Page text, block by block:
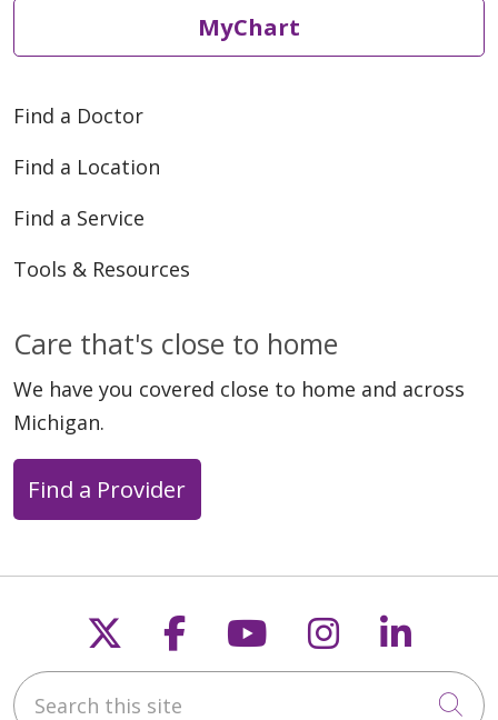
MyChart
Find a Doctor
Find a Location
Find a Service
Tools & Resources
Care that's close to home
We have you covered close to home and across
Michigan.
Find a Provider
Follow us on X
Follow us on
Follow us on
Follow us
Search this site